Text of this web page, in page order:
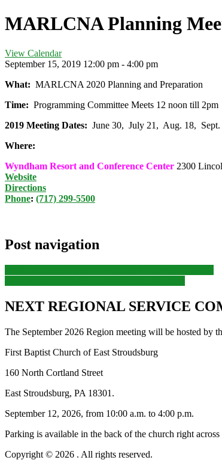
MARLCNA Planning
View Calendar
September 15, 2019 12:00 pm - 4:00 pm
What: MARLCNA 2020 Planning and Preparation
Time: Programming Committee Meets 12 noon till
2019 Meeting Dates: June 30, July 21, Aug. 18,
Where:
Wyndham Resort and Conference Center 2300
Website
Directions
Phone: (717) 299-5500
Post navigation
NEXT REGIONAL SERVICE
The September 2026 Region meeting will be hosted by
First Baptist Church of East Stroudsburg
160 North Cortland Street
East Stroudsburg, PA 18301.
September 12, 2026, from 10:00 a.m. to 4:00 p.m.
Parking is available in the back of the church right
Copyright © 2026 . All rights reserved.